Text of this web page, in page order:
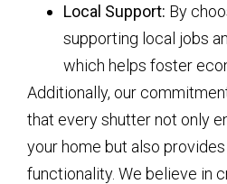
Local Support: By
supporting local jobs
which helps foster
Additionally, our
that every shutter not only
your home but also
functionality. We believe in